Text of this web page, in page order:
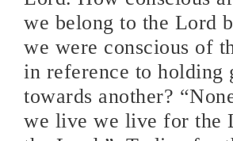
we belong to the Lord
we were conscious of
in reference to holding
towards another?
we live we live for the